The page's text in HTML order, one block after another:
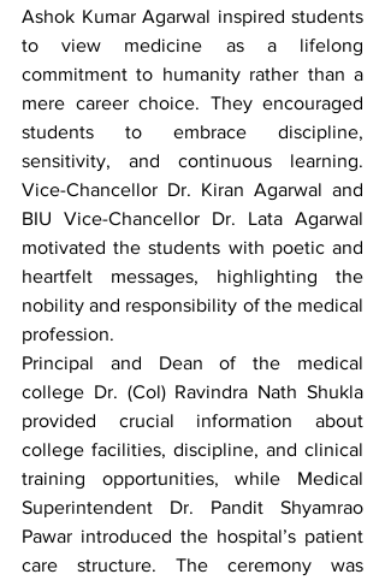
Ashok Kumar Agarwal inspired students
to view medicine as a lifelong
commitment to humanity rather than a
mere career choice. They encouraged
students to embrace discipline,
sensitivity, and continuous learning.
Vice-Chancellor Dr. Kiran Agarwal and
BIU Vice-Chancellor Dr. Lata Agarwal
motivated the students with poetic and
heartfelt messages, highlighting the
nobility and responsibility of the medical
profession.
Principal and Dean of the medical
college Dr. (Col) Ravindra Nath Shukla
provided crucial information about
college facilities, discipline, and clinical
training opportunities, while Medical
Superintendent Dr. Pandit Shyamrao
Pawar introduced the hospital’s patient
care structure. The ceremony was